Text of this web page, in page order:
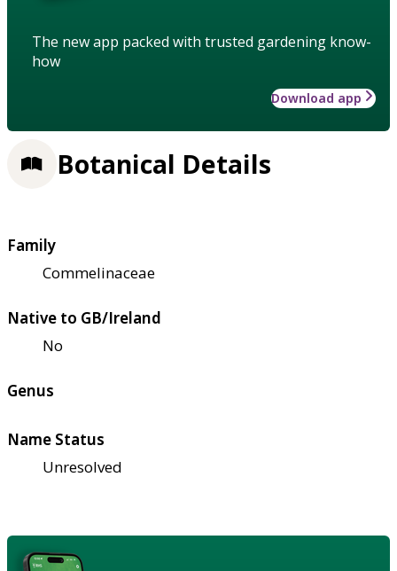
The new app packed with trusted gardening know-
how
Download app
Botanical Details
Family
Commelinaceae
Native to GB/Ireland
No
Genus
Name Status
Unresolved